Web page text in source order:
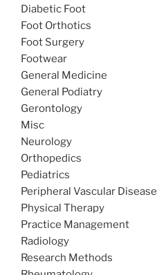
Diabetic Foot
Foot Orthotics
Foot Surgery
Footwear
General Medicine
General Podiatry
Gerontology
Misc
Neurology
Orthopedics
Pediatrics
Peripheral Vascular Disease
Physical Therapy
Practice Management
Radiology
Research Methods